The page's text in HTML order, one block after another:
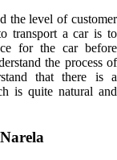
the level of customer
transport a car is to
for the car before
the process of
that there is a
is quite natural and